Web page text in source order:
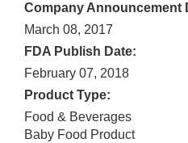
Company Announcement
March 08, 2017
FDA Publish Date:
February 07, 2018
Product Type:
Food & Beverages
Baby Food Product